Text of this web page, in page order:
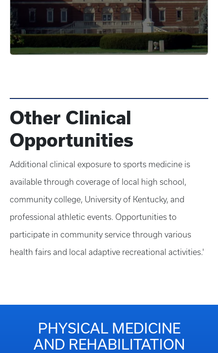
Other Clinical
Opportunities
Additional clinical exposure to sports medicine is
available through coverage of local high school,
community college, University of Kentucky, and
professional athletic events. Opportunities to
participate in community service through various
health fairs and local adaptive recreational activities.'
PHYSICAL MEDICINE
AND REHABILITATION